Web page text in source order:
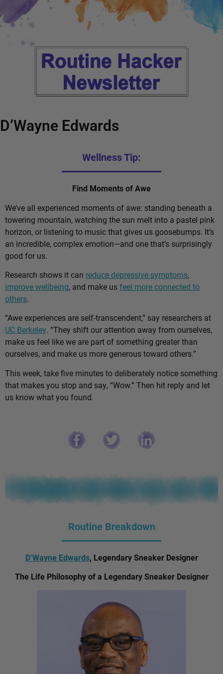
D’Wayne Edwards
Wellness Tip:
Find Moments of Awe
We’ve all experienced moments of awe: standing beneath a
towering mountain, watching the sun melt into a pastel pink
horizon, or listening to music that gives us goosebumps. It’s
an incredible, complex emotion—and one that’s surprisingly
good for us.
Research shows it can reduce depressive symptoms,
improve wellbeing, and make usfeel more connected to
others.
“Awe experiences are self-transcendent,” say researchers at
UC Berkeley. “They shift our attention away from ourselves,
make us feel like we are part of something greater than
ourselves, and make us more generous toward others.”
This week, take five minutes to deliberately notice something
that makes you stop and say, “Wow.” Then hit reply and let
us know what you found.
Routine Breakdown
D’Wayne Edwards, Legendary Sneaker Designer
The Life Philosophy of a Legendary Sneaker Designer